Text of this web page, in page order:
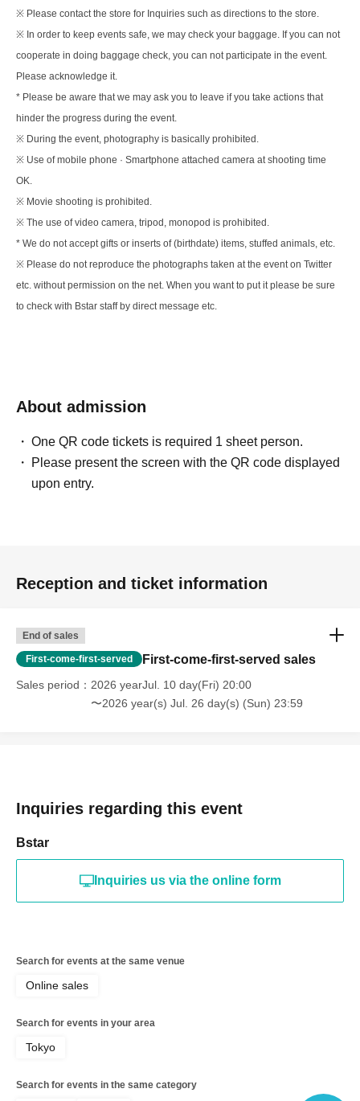
※ Please contact the store for Inquiries such as directions to the store.
※ In order to keep events safe, we may check your baggage. If you can not
cooperate in doing baggage check, you can not participate in the event.
Please acknowledge it.
* Please be aware that we may ask you to leave if you take actions that
hinder the progress during the event.
※ During the event, photography is basically prohibited.
※ Use of mobile phone · Smartphone attached camera at shooting time
OK.
※ Movie shooting is prohibited.
※ The use of video camera, tripod, monopod is prohibited.
* We do not accept gifts or inserts of (birthdate) items, stuffed animals, etc.
※ Please do not reproduce the photographs taken at the event on Twitter
etc. without permission on the net. When you want to put it please be sure
to check with Bstar staff by direct message etc.
About admission
One QR code tickets is required 1 sheet person.
Please present the screen with the QR code displayed
upon entry.
Reception and ticket information
End of sales
First-come-first-served First-come-first-served sales
Sales period
2026 yearJul. 10 day(Fri) 20:00
〜2026 year(s) Jul. 26 day(s) (Sun) 23:59
Inquiries regarding this event
Bstar
Inquiries us via the online form
Search for events at the same venue
Online sales
Search for events in your area
Tokyo
Search for events in the same category